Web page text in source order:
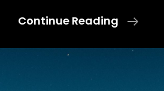
Continue Reading
Photo